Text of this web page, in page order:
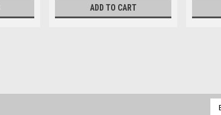
ADD TO CART
1-1/4" HG Eductor with 1" x 1-